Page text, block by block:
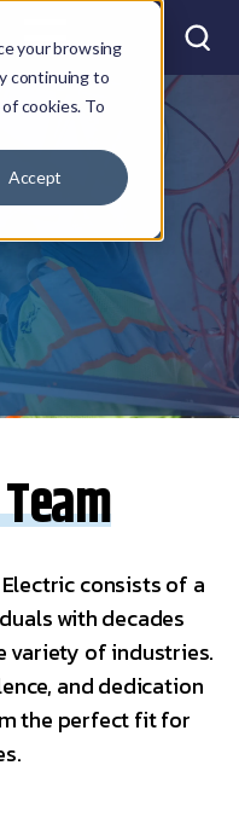
your browsing
continuing to
cookies. To
Accept
consists of a
with decades
variety of industries.
and dedication
the perfect fit for